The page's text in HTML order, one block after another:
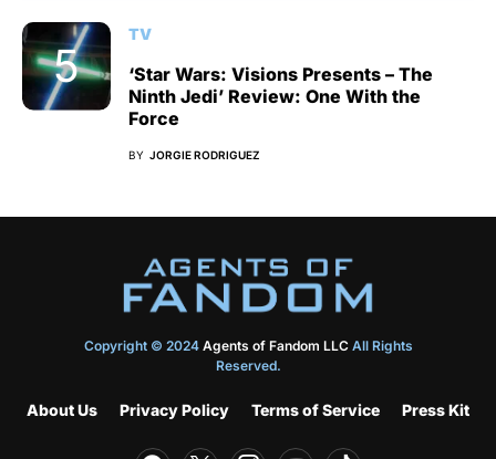
TV
‘Star Wars: Visions Presents – The
Ninth Jedi’ Review: One With the
Force
BY JORGIE RODRIGUEZ
Copyright © 2024 Agents of Fandom LLCAll Rights
Reserved.
About Us Privacy Policy Terms of Service Press Kit